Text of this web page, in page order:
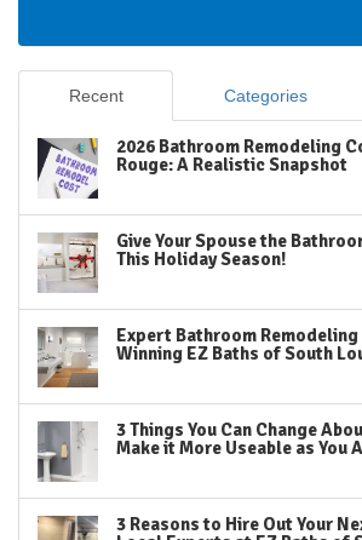
Recent Categories
2026 Bathroom Remodeling
Rouge: A Realistic Snapshot
Give Your Spouse the
This Holiday Season!
Expert Bathroom Remodeling
Winning EZ Baths of South
3 Things You Can Change
Make it More Useable as You
3 Reasons to Hire Out Your